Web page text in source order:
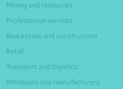
Mining and resources
Professional services
Real estate and construction
Retail
Transport and logistics
Wholesale and manufacturers